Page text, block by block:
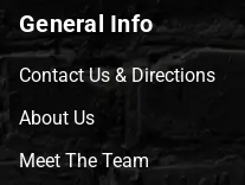
General Info
Contact Us & Directions
About Us
Meet The Team